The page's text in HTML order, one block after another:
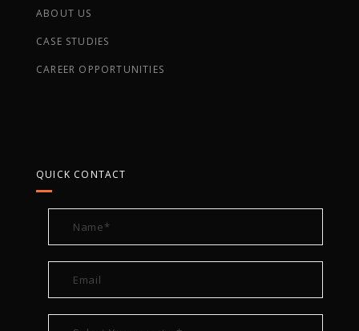
ABOUT US
CASE STUDIES
CAREER OPPORTUNITIES
QUICK CONTACT